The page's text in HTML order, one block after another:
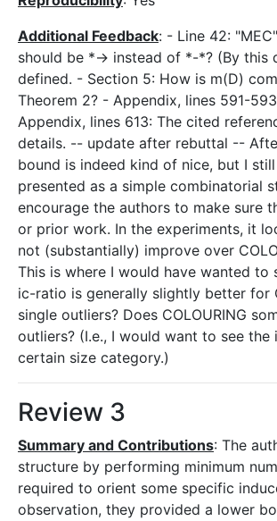
Additional Feedback: - Line 42:
should be *-> instead of *-*? (By this
defined. - Section 5: How is m(D)
Theorem 2? - Appendix, lines 591-
Appendix, lines 613: The cited
details. -- update after rebuttal --
bound is indeed kind of nice, but I
presented as a simple combinatorial
encourage the authors to make sure
or prior work. In the experiments, it
not (substantially) improve over
This is where I would have wanted
ic-ratio is generally slightly better for
single outliers? Does COLOURING
outliers? (I.e., I would want to see
certain size category.)
Review 3
Summary and Contributions: The
structure by performing minimum
required to orient some specific
observation, they provided a lower